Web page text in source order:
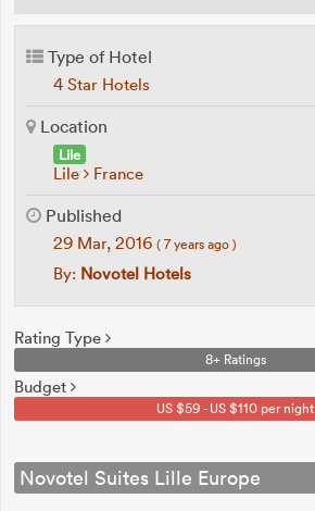
Type of Hotel
4 Star Hotels
Location
Lile
Lile France
Published
29 Mar, 2016 ( 7 years ago )
By: Novotel Hotels
Rating Type
8+ Ratings
Budget
US $59 - US $110 per night
Novotel Suites Lille Europe